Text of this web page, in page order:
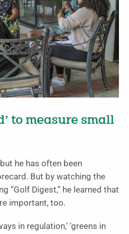
to measure small
he has often been
But by watching the
“Golf Digest,” he learned that
important, too.
in regulation,’ ‘greens in